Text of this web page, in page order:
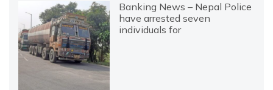
Banking News – Nepal Police
have arrested seven
individuals for